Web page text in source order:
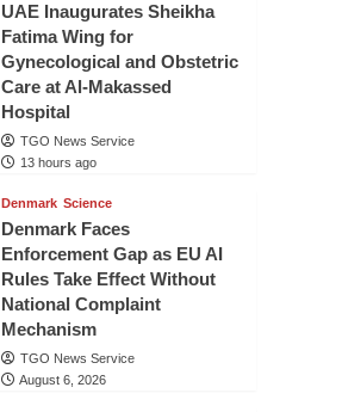
UAE Inaugurates Sheikha
Fatima Wing for
Gynecological and Obstetric
Care at Al-Makassed
Hospital
TGO News Service
13 hours ago
Denmark Science
Denmark Faces
Enforcement Gap as EU AI
Rules Take Effect Without
National Complaint
Mechanism
TGO News Service
August 6, 2026